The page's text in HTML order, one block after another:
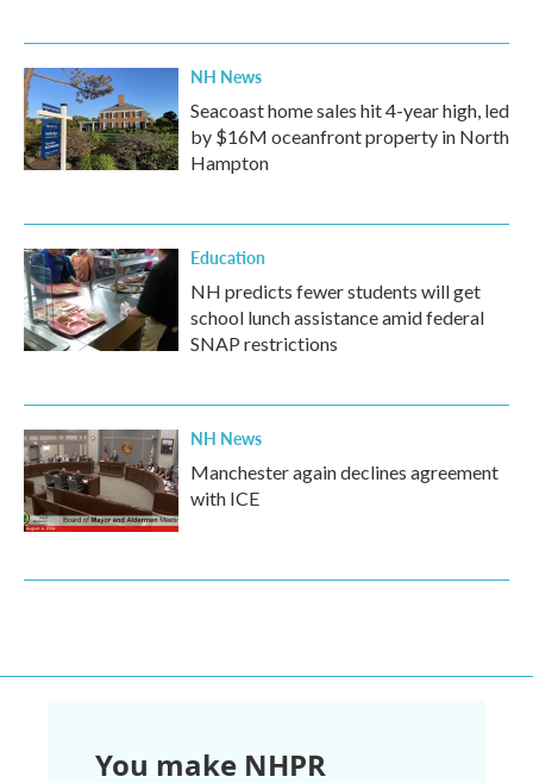
NH News
Seacoast home sales hit 4-year high, led
by $16M oceanfront property in North
Hampton
Education
NH predicts fewer students will get
school lunch assistance amid federal
SNAP restrictions
NH News
Manchester again declines agreement
with ICE
You make NHPR